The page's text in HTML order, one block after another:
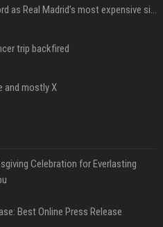
Jude Bellingham’s record as Real Madrid’s most expensive signing could be broken by reported Yan Diomande deal
trip backfired
and mostly X
Celebration for Everlasting
Best Online Press Release